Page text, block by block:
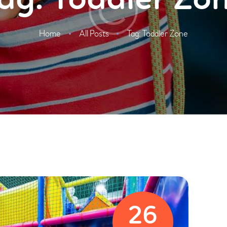
Home All Posts Tag: Toddler Zone
26